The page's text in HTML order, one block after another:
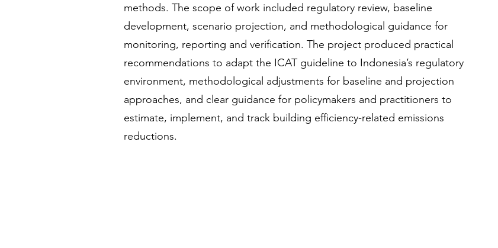
methods. The scope of work included regulatory review, baseline
development, scenario projection, and methodological guidance for
monitoring, reporting and verification. The project produced practical
recommendations to adapt the ICAT guideline to Indonesia’s regulatory
environment, methodological adjustments for baseline and projection
approaches, and clear guidance for policymakers and practitioners to
estimate, implement, and track building efficiency-related emissions
reductions.